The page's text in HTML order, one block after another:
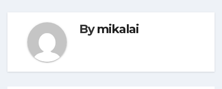
Bymikalai